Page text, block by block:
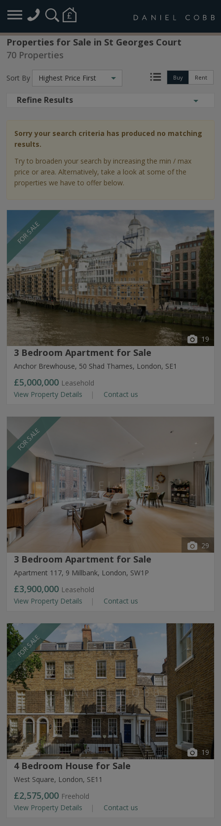
Properties for Sale in St Georges Court
70 Properties
Buy Rent
Sort By Highest Price First
Refine Results
Sorry your search criteria has produced no matching
results.
Try to broaden your search by increasing the min / max
price or area. Alternatively, take a look at some of the
properties we have to offer below.
FOR SALE
19
3 Bedroom Apartment for Sale
Anchor Brewhouse, 50 Shad Thames, London, SE1
£5,000,000 Leasehold
View Property Details
Contact us
FOR SALE
29
3 Bedroom Apartment for Sale
Apartment 117, 9 Millbank, London, SW1P
£3,900,000 Leasehold
View Property Details
Contact us
FOR SALE
19
4 Bedroom House for Sale
West Square, London, SE11
£2,575,000 Freehold
View Property Details
Contact us